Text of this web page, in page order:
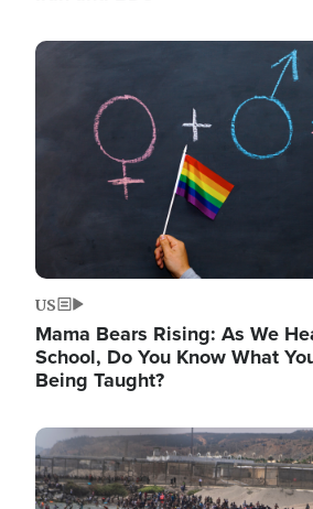
Image
US
Mama Bears Rising: As We
School, Do You Know What
Being Taught?
Image